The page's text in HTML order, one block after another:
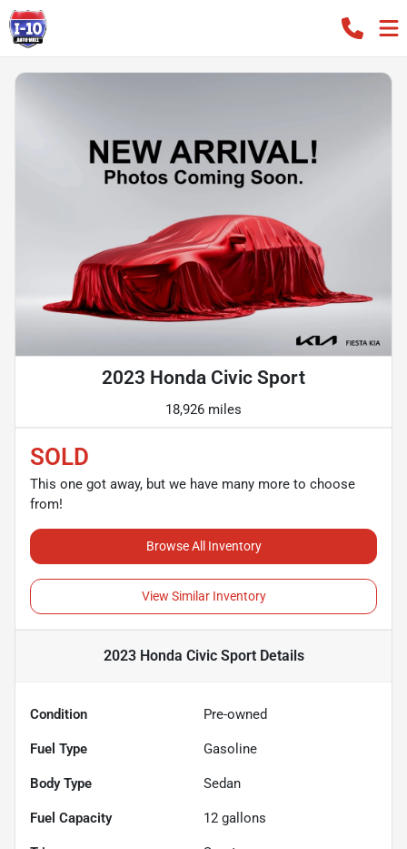
2023 Honda Civic Sport
18,926 miles
SOLD
This one got away, but we have many more to choose
from!
Browse All Inventory
View Similar Inventory
2023 Honda Civic SportDetails
Condition Pre-owned
Fuel Type Gasoline
Body Type Sedan
Fuel Capacity 12 gallons